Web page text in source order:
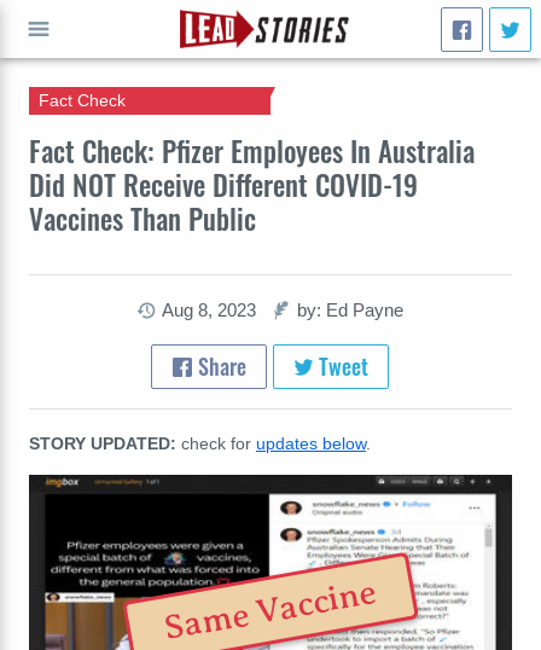
Fact Check: Pfizer Employees In Australia
Did NOT Receive Different COVID-19
Vaccines Than Public
Fact Check
Aug 8, 2023 by: Ed Payne
Share Tweet
STORY UPDATED: check for updates below.
Same Vaccine
GO